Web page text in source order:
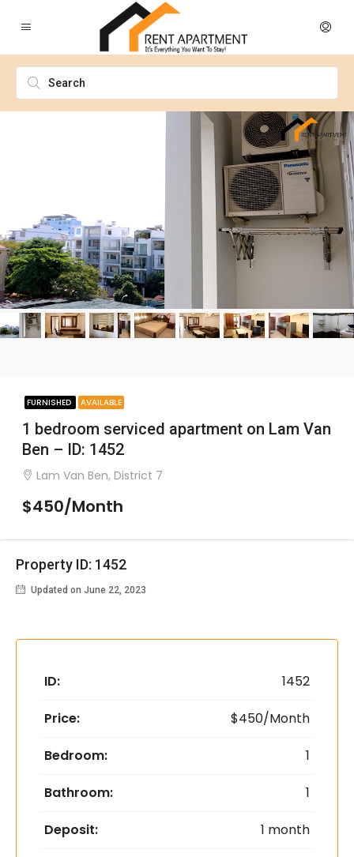
FURNISHED AVAILABLE
1 bedroom serviced apartment on Lam Van
Ben – ID: 1452
Lam Van Ben, District 7
$450/Month
Property ID: 1452
Updated on June 22, 2023
ID: 1452
Price: $450/Month
Bedroom: 1
Bathroom: 1
Deposit: 1 month